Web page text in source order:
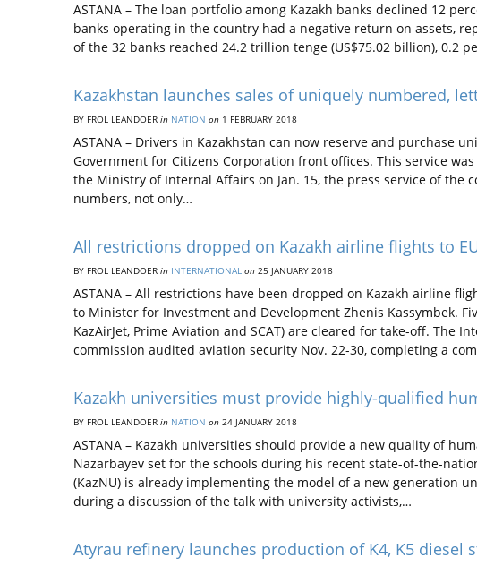
ASTANA – The loan portfolio among Kazakh banks declined 12
banks operating in the country had a negative return on assets,
of the 32 banks reached 24.2 trillion tenge (US$75.02 billion), 0.2
Kazakhstan launches sales of uniquely numbered,
BY FROL LEANDOER in NATION on 1 FEBRUARY 2018
ASTANA – Drivers in Kazakhstan can now reserve and purchase
Government for Citizens Corporation front offices. This service
the Ministry of Internal Affairs on Jan. 15, the press service of the
numbers, not only…
All restrictions dropped on Kazakh airline flights to
BY FROL LEANDOER in INTERNATIONAL on 25 JANUARY 2018
ASTANA – All restrictions have been dropped on Kazakh airline
to Minister for Investment and Development Zhenis Kassymbek.
KazAirJet, Prime Aviation and SCAT) are cleared for take-off. The
commission audited aviation security Nov. 22-30, completing a
Kazakh universities must provide highly-qualified
BY FROL LEANDOER in NATION on 24 JANUARY 2018
ASTANA – Kazakh universities should provide a new quality of
Nazarbayev set for the schools during his recent state-of-the-
(KazNU) is already implementing the model of a new generation
during a discussion of the talk with university activists,…
Atyrau refinery launches production of K4, K5 diesel